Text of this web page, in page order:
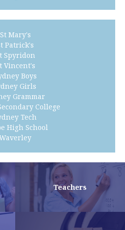
St Mary's
Patrick's
Spyridon
Vincent's
Boys
Girls
Grammar
College
Tech
High School
Teachers